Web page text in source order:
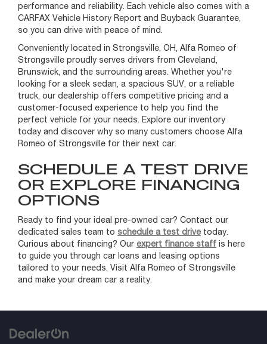
performance and reliability. Each vehicle also comes with a
CARFAX Vehicle History Report and Buyback Guarantee,
so you can drive with peace of mind.
Conveniently located in Strongsville, OH, Alfa Romeo of
Strongsville proudly serves drivers from Cleveland,
Brunswick, and the surrounding areas. Whether you're
looking for a sleek sedan, a spacious SUV, or a reliable
truck, our dealership offers competitive pricing and a
customer-focused experience to help you find the
perfect vehicle for your needs. Explore our inventory
today and discover why so many customers choose Alfa
Romeo of Strongsville for their next car.
SCHEDULE A TEST DRIVE
OR EXPLORE FINANCING
OPTIONS
Ready to find your ideal pre-owned car? Contact our
dedicated sales team to schedule a test drive today.
Curious about financing? Our expert finance staff is here
to guide you through car loans and leasing options
tailored to your needs. Visit Alfa Romeo of Strongsville
and make your dream car a reality.